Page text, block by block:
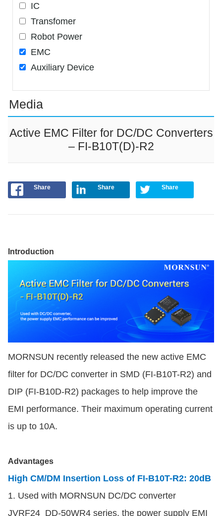
IC
Transfomer
Robot Power
EMC
Auxiliary Device
Media
Active EMC Filter for DC/DC Converters
– FI-B10T(D)-R2
Share Share Share
Introduction
MORNSUN recently released the new active EMC
filter for DC/DC converter in SMD (FI-B10T-R2) and
DIP (FI-B10D-R2) packages to help improve the
EMI performance. Their maximum operating current
is up to 10A.
Advantages
High CM/DM Insertion Loss of FI-B10T-R2: 20dB
1. Used with MORNSUN DC/DC converter
JVRF24_DD-50WR4 series, the power supply EMI